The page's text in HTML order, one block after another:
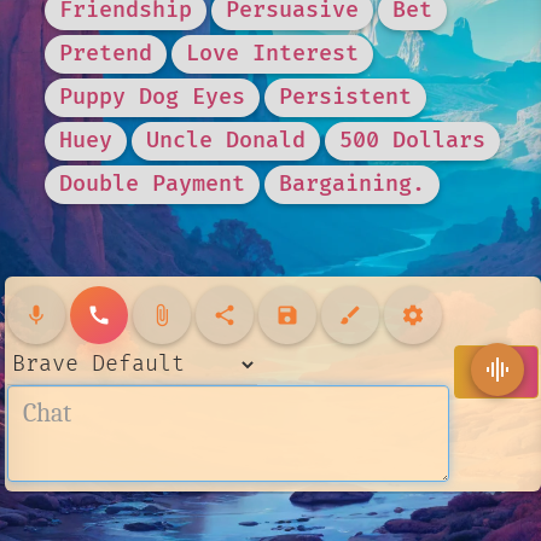
Friendship
Persuasive
Bet
Pretend
Love Interest
Puppy Dog Eyes
Persistent
Huey
Uncle Donald
500 Dollars
Double Payment
Bargaining.
mic call attach_file share save brush settings
send
graphic_eq